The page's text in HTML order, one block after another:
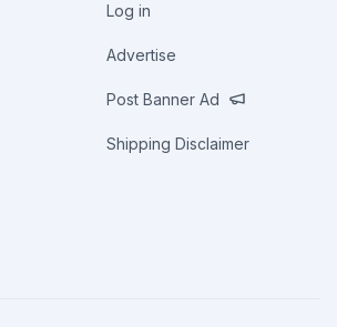
Log in
Advertise
Post Banner Ad
Shipping Disclaimer